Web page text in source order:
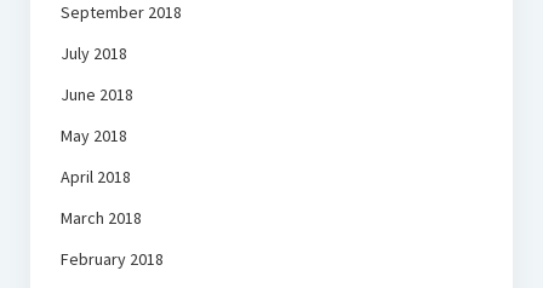
September 2018
July 2018
June 2018
May 2018
April 2018
March 2018
February 2018